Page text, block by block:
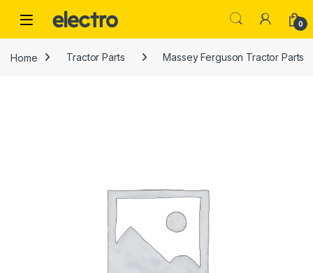
0
Home Tractor Parts Massey Ferguson Tractor Parts